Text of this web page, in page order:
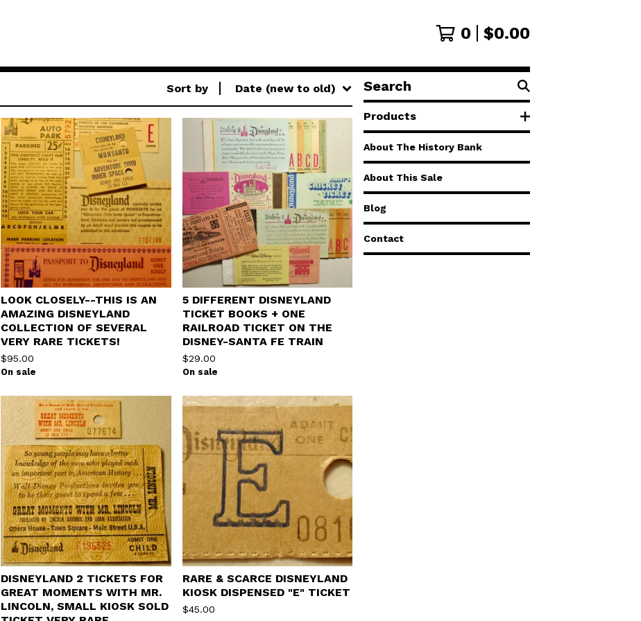
0 $0.00
Search
Products
About The History Bank
About This Sale
Blog
Contact
Sort by Date (new to old)
LOOK CLOSELY--THIS IS AN
AMAZING DISNEYLAND
COLLECTION OF SEVERAL
VERY RARE TICKETS!
$95.00
On sale
5 DIFFERENT DISNEYLAND
TICKET BOOKS + ONE
RAILROAD TICKET ON THE
DISNEY-SANTA FE TRAIN
$29.00
On sale
DISNEYLAND 2 TICKETS FOR
GREAT MOMENTS WITH MR.
LINCOLN, SMALL KIOSK SOLD
RARE & SCARCE DISNEYLAND
KIOSK DISPENSED "E" TICKET
$45.00